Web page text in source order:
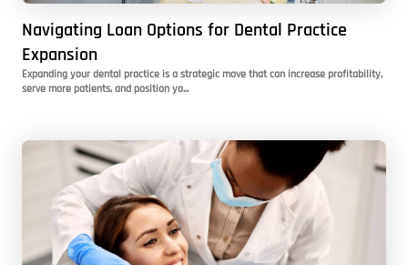
Navigating Loan Options for Dental Practice
Expansion
Expanding your dental practice is a strategic move that can increase profitability,
serve more patients, and position yo...